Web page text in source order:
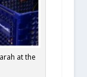
at the